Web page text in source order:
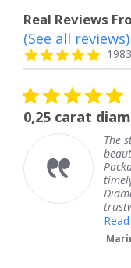
Real Reviews
Reviews
carousel
4.8
star
(See all reviews)
5.0
star
rating
08/04/26
studs
studs for the newborn
well, delivered
com is
online retail...